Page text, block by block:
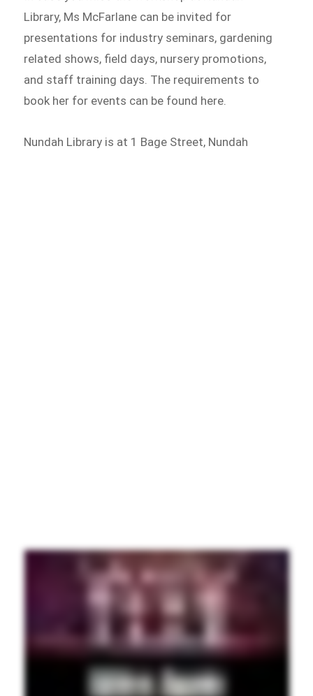
Library, Ms McFarlane can be invited for
presentations for industry seminars, gardening
related shows, field days, nursery promotions,
and staff training days. The requirements to
book her for events can be found here.
Nundah Library is at 1 Bage Street, Nundah